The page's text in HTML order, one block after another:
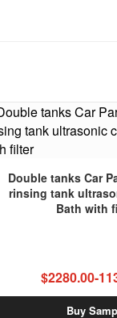
Double tanks Car
rinsing tank
Bath with
$2280.00-
Buy